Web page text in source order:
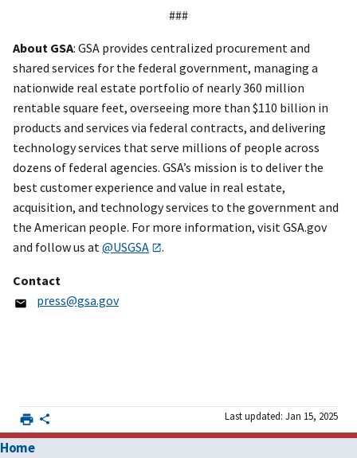
###
About GSA: GSA provides centralized procurement and
shared services for the federal government, managing a
nationwide real estate portfolio of nearly 360 million
rentable square feet, overseeing more than $110 billion in
products and services via federal contracts, and delivering
technology services that serve millions of people across
dozens of federal agencies. GSA’s mission is to deliver the
best customer experience and value in real estate,
acquisition, and technology services to the government and
the American people. For more information, visit GSA.gov
and follow us at @USGSA .
Contact
press@gsa.gov
Last updated: Jan 15, 2025
Home